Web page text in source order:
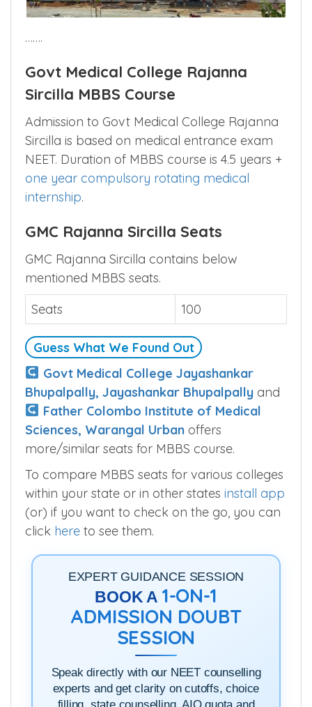
…….
Govt Medical College Rajanna
Sircilla MBBS Course
Admission to Govt Medical College Rajanna
Sircilla is based on medical entrance exam
NEET. Duration of MBBS course is 4.5 years +
one year compulsory rotating medical
internship.
GMC Rajanna Sircilla Seats
GMC Rajanna Sircilla contains below
mentioned MBBS seats.
Seats
100
Guess What We Found Out
Govt Medical College Jayashankar
Bhupalpally, Jayashankar Bhupalpally and
Father Colombo Institute of Medical
Sciences, Warangal Urban offers
more/similar seats for MBBS course.
To compare MBBS seats for various colleges
within your state or in other states install app
(or) if you want to check on the go, you can
click here to see them.
EXPERT GUIDANCE SESSION
BOOK A 1-ON-1
ADMISSION DOUBT
SESSION
Speak directly with our NEET counselling
experts and get clarity on cutoffs, choice